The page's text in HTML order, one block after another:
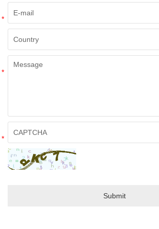
*
*
*